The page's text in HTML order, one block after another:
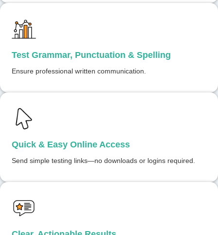
Test Grammar, Punctuation & Spelling
Ensure professional written communication.
Quick & Easy Online Access
Send simple testing links—no downloads or logins required.